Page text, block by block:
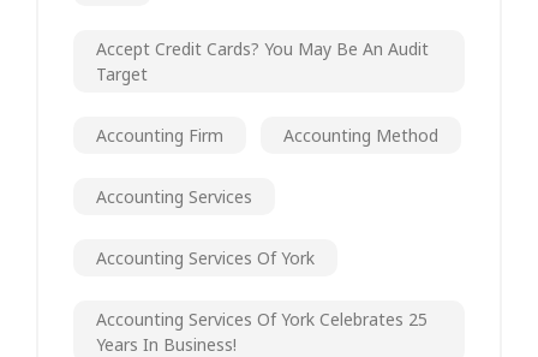
Accept Credit Cards? You May Be An Audit
Target
Accounting Firm Accounting Method
Accounting Services
Accounting Services Of York
Accounting Services Of York Celebrates 25
Years In Business!